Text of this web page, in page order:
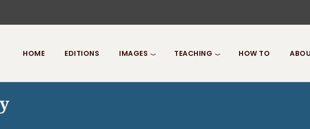
HOME EDITIONS IMAGES TEACHING HOW TO